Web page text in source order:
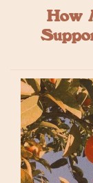
How